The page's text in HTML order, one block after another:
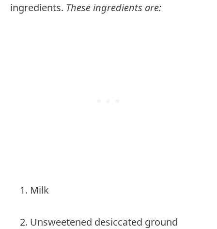
ingredients. These ingredients are:
1. Milk
2. Unsweetened desiccated ground